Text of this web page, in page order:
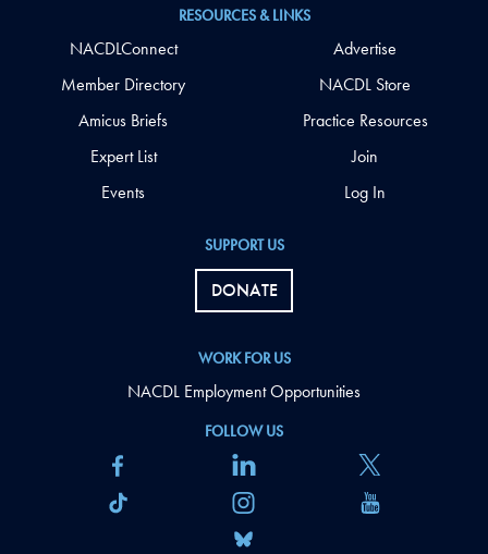
FOLLOW US
SUPPORT US
DONATE
WORK FOR US
NACDL Employment Opportunities
RESOURCES & LINKS
NACDLConnect
Member Directory
Amicus Briefs
Expert List
Events
Advertise
NACDL Store
Practice Resources
Join
Log In